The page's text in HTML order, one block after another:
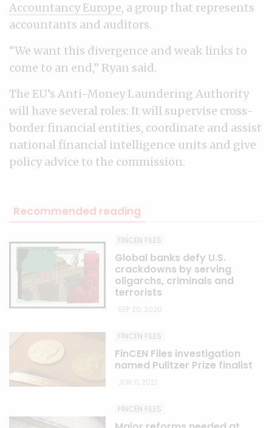
Accountancy Europe, a group that represents
accountants and auditors.
“We want this divergence and weak links to
come to an end,” Ryan said.
The EU’s Anti-Money Laundering Authority
will have several roles: It will supervise cross-
border financial entities, coordinate and assist
national financial intelligence units and give
policy advice to the commission.
Recommended reading
FINCEN FILES
Global banks defy U.S.
crackdowns by serving
oligarchs, criminals and
terrorists
SEP 20, 2020
FINCEN FILES
FinCEN Files investigation
named Pulitzer Prize finalist
JUN 11, 2021
FINCEN FILES